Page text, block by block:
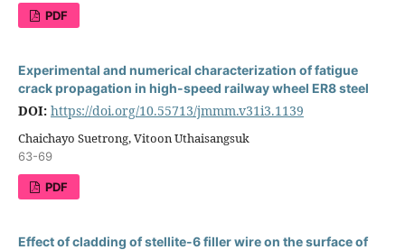
PDF
Experimental and numerical characterization of fatigue
crack propagation in high-speed railway wheel ER8 steel
DOI: https://doi.org/10.55713/jmmm.v31i3.1139
Chaichayo Suetrong, Vitoon Uthaisangsuk
63-69
PDF
Effect of cladding of stellite-6 filler wire on the surface of